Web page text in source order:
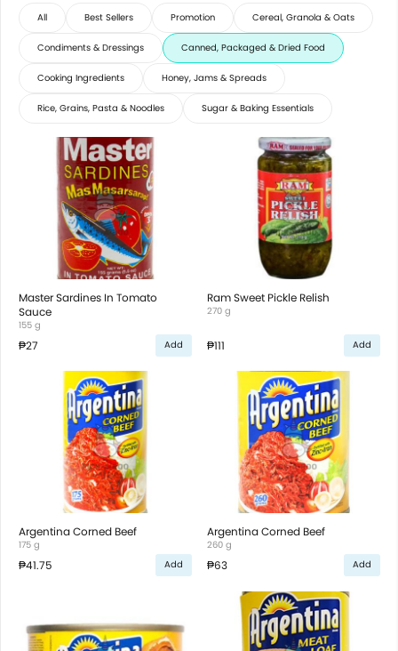
All Best Sellers Promotion Cereal, Granola & Oats
Condiments & Dressings Canned, Packaged & Dried Food
Cooking Ingredients Honey, Jams & Spreads
Rice, Grains, Pasta & Noodles Sugar & Baking Essentials
Master Sardines In Tomato
Sauce
155 g
₱27 Add
Ram Sweet Pickle Relish
270 g
₱111 Add
Argentina Corned Beef
175 g
₱41.75 Add
Argentina Corned Beef
260 g
₱63 Add